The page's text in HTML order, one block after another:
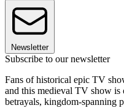
Newsletter
Subscribe to our newsletter
Fans of historical epic TV
and this medieval TV show
betrayals, kingdom-spanning